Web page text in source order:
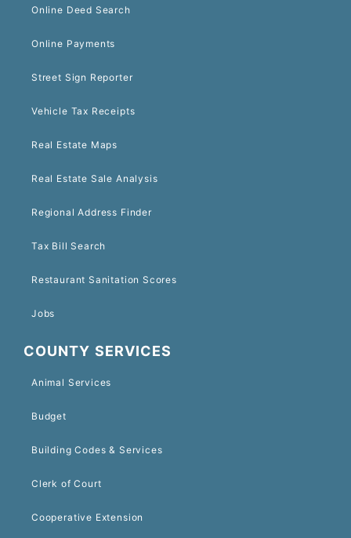
Online Deed Search
Online Payments
Street Sign Reporter
Vehicle Tax Receipts
Real Estate Maps
Real Estate Sale Analysis
Regional Address Finder
Tax Bill Search
Restaurant Sanitation Scores
Jobs
COUNTY SERVICES
Animal Services
Budget
Building Codes & Services
Clerk of Court
Cooperative Extension